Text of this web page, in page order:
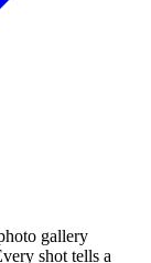
gallery
shot tells a